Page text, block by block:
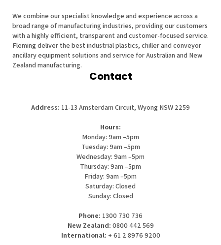
We combine our specialist knowledge and experience across a
broad range of manufacturing industries, providing our customers
with a highly efficient, transparent and customer-focused service.
Fleming deliver the best industrial plastics, chiller and conveyor
ancillary equipment solutions and service for Australian and New
Zealand manufacturing.
Contact
Address: 11-13 Amsterdam Circuit, Wyong NSW 2259
Hours:
Monday: 9am –5pm
Tuesday: 9am –5pm
Wednesday: 9am –5pm
Thursday: 9am –5pm
Friday: 9am –5pm
Saturday: Closed
Sunday: Closed
Phone: 1300 730 736
New Zealand: 0800 442 569
International: + 61 2 8976 9200